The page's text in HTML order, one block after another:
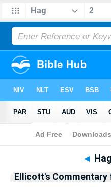
Bible>Commentary>
◄
Ellicott's Commentary